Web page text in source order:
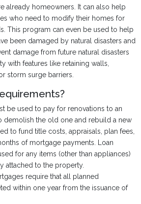
already homeowners. It can also help
who need to modify their homes for
This program can even be used to help
been damaged by natural disasters and
damage from future natural disasters
with features like retaining walls,
storm surge barriers.
be used to pay for renovations to an
demolish the old one and rebuild a new
to fund title costs, appraisals, plan fees,
of mortgage payments. Loan
for any items (other than appliances)
attached to the property.
require that all planned
within one year from the issuance of